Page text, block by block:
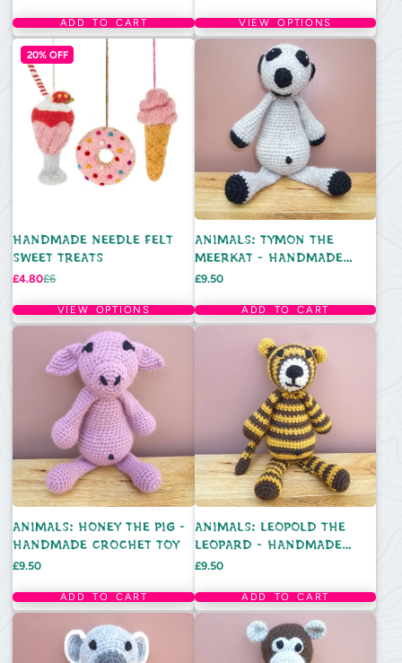
ADD TO CART VIEW OPTIONS
20% OFF
HANDMADE NEEDLE FELT
SWEET TREATS
Sale
£4.80Regular
£6
VIEW OPTIONS
ANIMALS: TYMON THE
MEERKAT - HANDMADE
CROCHET TOY
Price
£9.50
ADD TO CART
ANIMALS: HONEY THE PIG -
HANDMADE CROCHET TOY
Price
£9.50
ADD TO CART
ANIMALS: LEOPOLD THE
LEOPARD - HANDMADE
CROCHET TOY
Price
£9.50
ADD TO CART